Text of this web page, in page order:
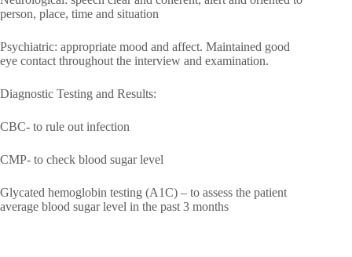
person, place, time and situation
Psychiatric: appropriate mood and affect. Maintained good
eye contact throughout the interview and examination.
Diagnostic Testing and Results:
CBC- to rule out infection
CMP- to check blood sugar level
Glycated hemoglobin testing (A1C) – to assess the patient
average blood sugar level in the past 3 months